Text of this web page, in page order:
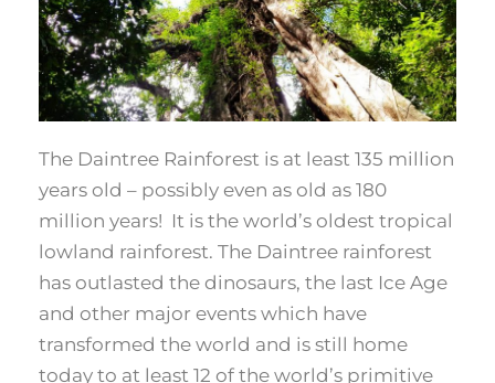
The Daintree Rainforest is at least 135 million
years old – possibly even as old as 180
million years! It is the world’s oldest tropical
lowland rainforest. The Daintree rainforest
has outlasted the dinosaurs, the last Ice Age
and other major events which have
transformed the world and is still home
today to at least 12 of the world’s primitive